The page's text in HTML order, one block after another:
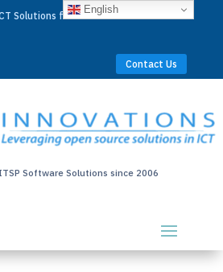
Solutions for Businesses Worldwide
Contact Us
Software Solutions since 2006
English